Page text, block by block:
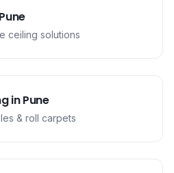
Pune
ceiling solutions
inPune
& roll carpets